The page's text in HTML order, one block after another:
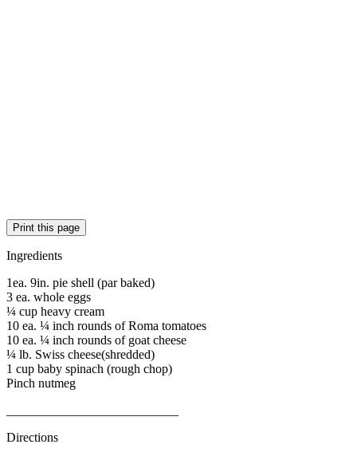
Print this page
Ingredients
1ea. 9in. pie shell (par baked)
3 ea. whole eggs
¼ cup heavy cream
10 ea. ¼ inch rounds of Roma tomatoes
10 ea. ¼ inch rounds of goat cheese
¼ lb. Swiss cheese(shredded)
1 cup baby spinach (rough chop)
Pinch nutmeg
Directions